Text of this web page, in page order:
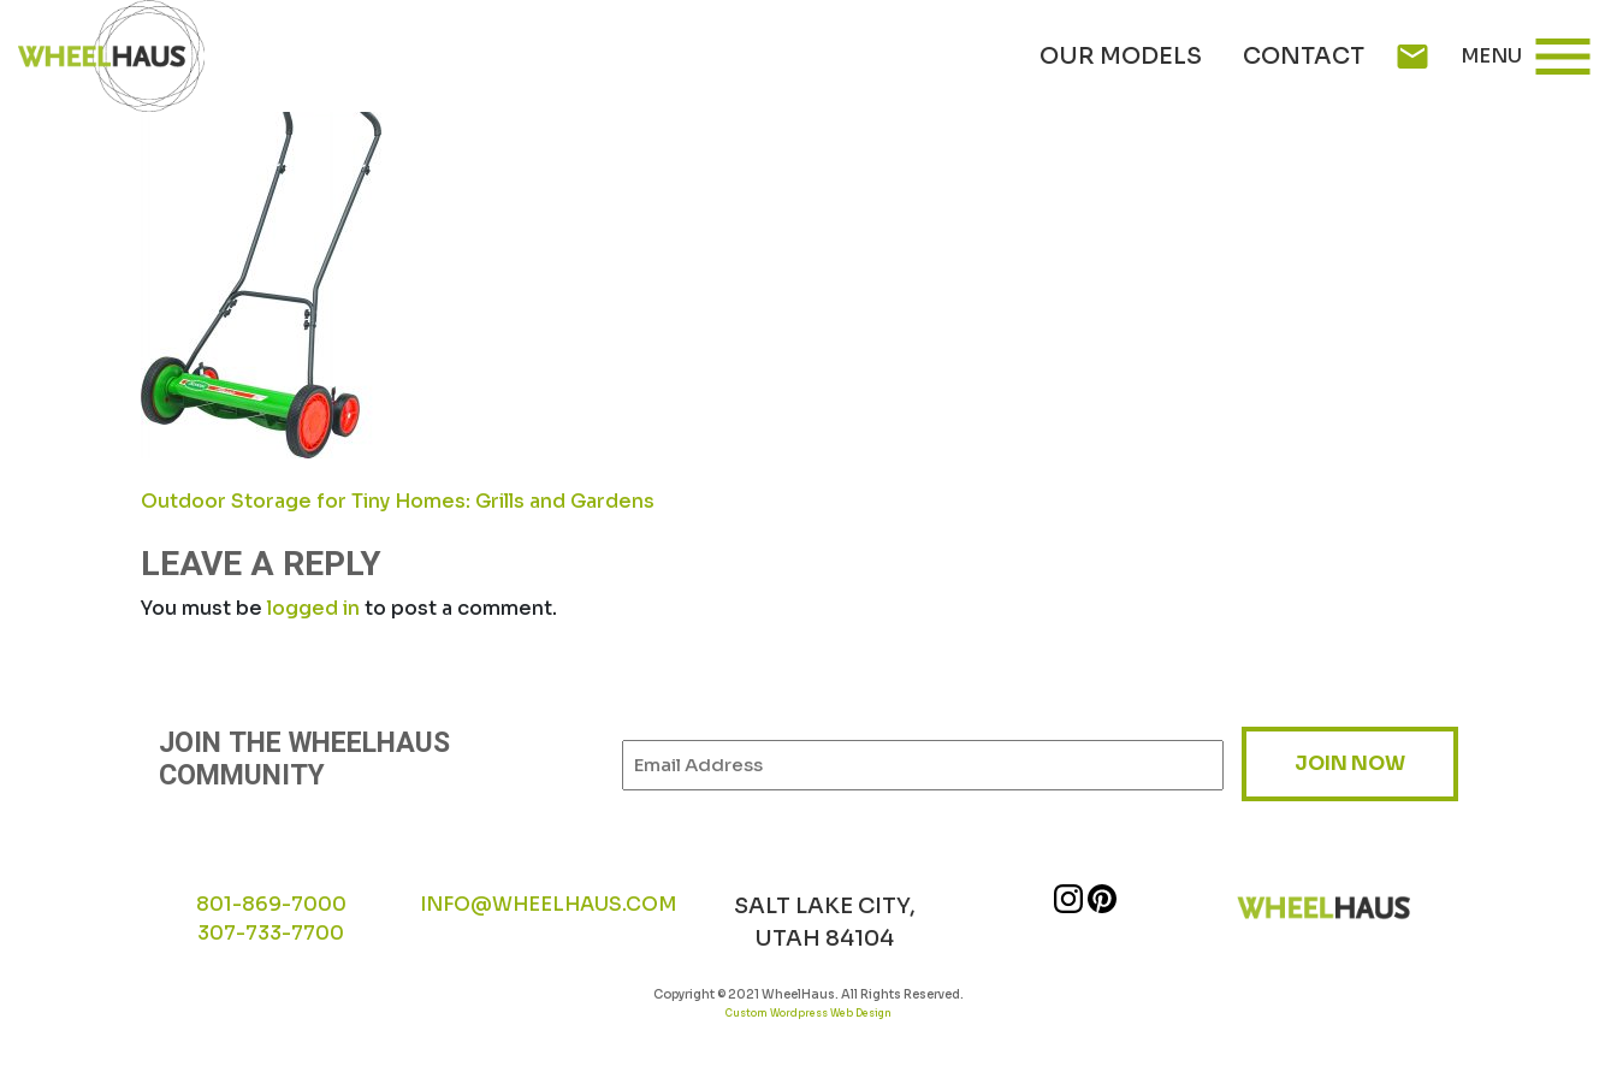
to
content
OUR MODELS CONTACT mail MENU menu
71SJIRTPCEL._SL1500_
POST
NAVIGATION
Outdoor Storage for Tiny Homes: Grills and Gardens
LEAVE A REPLY
You must belogged in to post a comment.
JOIN THE WHEELHAUS
COMMUNITY JOIN NOW
801-869-7000
307-733-7700
INFO@WHEELHAUS.COM
SALT LAKE CITY,
UTAH 84104
Copyright © 2021 WheelHaus. All Rights Reserved.
Custom Wordpress Web Design